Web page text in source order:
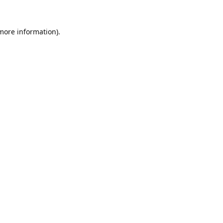
information).